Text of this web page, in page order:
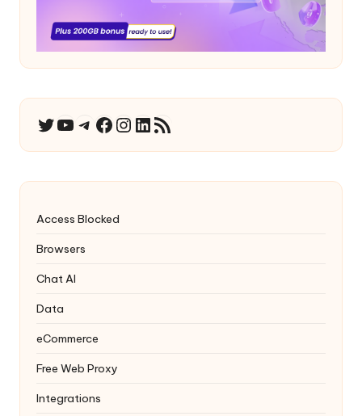
Twitter
YouTube
Telegram
Facebook
Instagram
LinkedIn
RSS Feed
Access Blocked
Browsers
Chat AI
Data
eCommerce
Free Web Proxy
Integrations